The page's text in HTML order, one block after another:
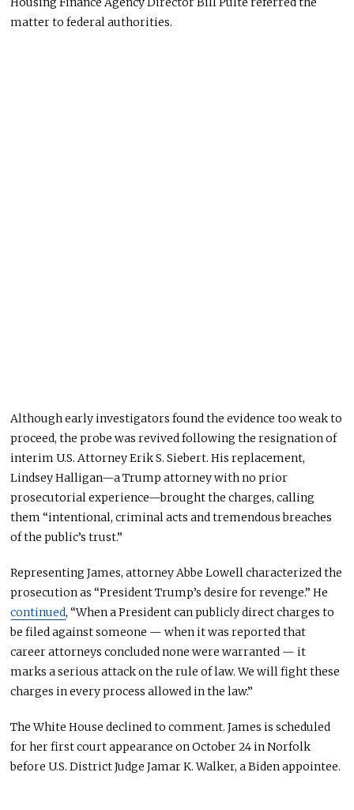
matter to federal authorities.
Although early investigators found the evidence too weak to
proceed, the probe was revived following the resignation of
interim U.S. Attorney Erik S. Siebert. His replacement,
Lindsey Halligan—a Trump attorney with no prior
prosecutorial experience—brought the charges, calling
them “intentional, criminal acts and tremendous breaches
of the public’s trust.”
Representing James, attorney Abbe Lowell characterized the
prosecution as “President Trump’s desire for revenge.” He
continued, “When a President can publicly direct charges to
be filed against someone — when it was reported that
career attorneys concluded none were warranted — it
marks a serious attack on the rule of law. We will fight these
charges in every process allowed in the law.”
The White House declined to comment. James is scheduled
for her first court appearance on October 24 in Norfolk
before U.S. District Judge Jamar K. Walker, a Biden appointee.